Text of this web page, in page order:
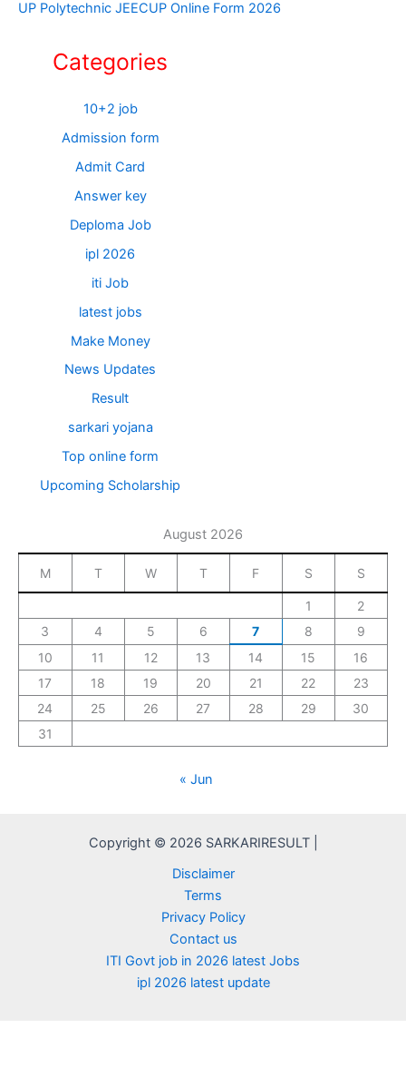
UP Polytechnic JEECUP Online Form 2026
Categories
10+2 job
Admission form
Admit Card
Answer key
Deploma Job
ipl 2026
iti Job
latest jobs
Make Money
News Updates
Result
sarkari yojana
Top online form
Upcoming Scholarship
August 2026
M T W T F S S
1
2
3
4 5 6 7 8
9
10
11 12 13 14 15
16
17
18 19 20 21 22
23
24
25 26 27 28 29
30
31
« Jun
Copyright © 2026 SARKARIRESULT |
Disclaimer
Terms
Privacy Policy
Contact us
ITI Govt job in 2026 latest Jobs
ipl 2026 latest update